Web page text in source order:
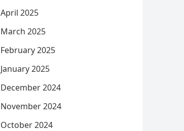
April 2025
March 2025
February 2025
January 2025
December 2024
November 2024
October 2024